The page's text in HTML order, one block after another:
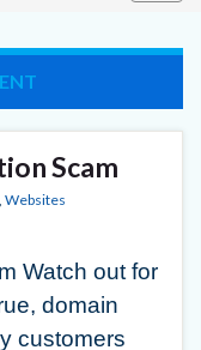
Scam
, Websites
Watch out for
domain
customers